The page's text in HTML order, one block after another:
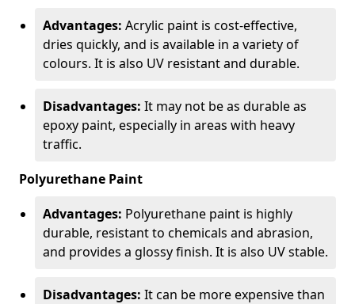
Advantages: Acrylic paint is cost-effective,
dries quickly, and is available in a variety of
colours. It is also UV resistant and durable.
Disadvantages: It may not be as durable as
epoxy paint, especially in areas with heavy
traffic.
Polyurethane Paint
Advantages: Polyurethane paint is highly
durable, resistant to chemicals and abrasion,
and provides a glossy finish. It is also UV stable.
Disadvantages: It can be more expensive than